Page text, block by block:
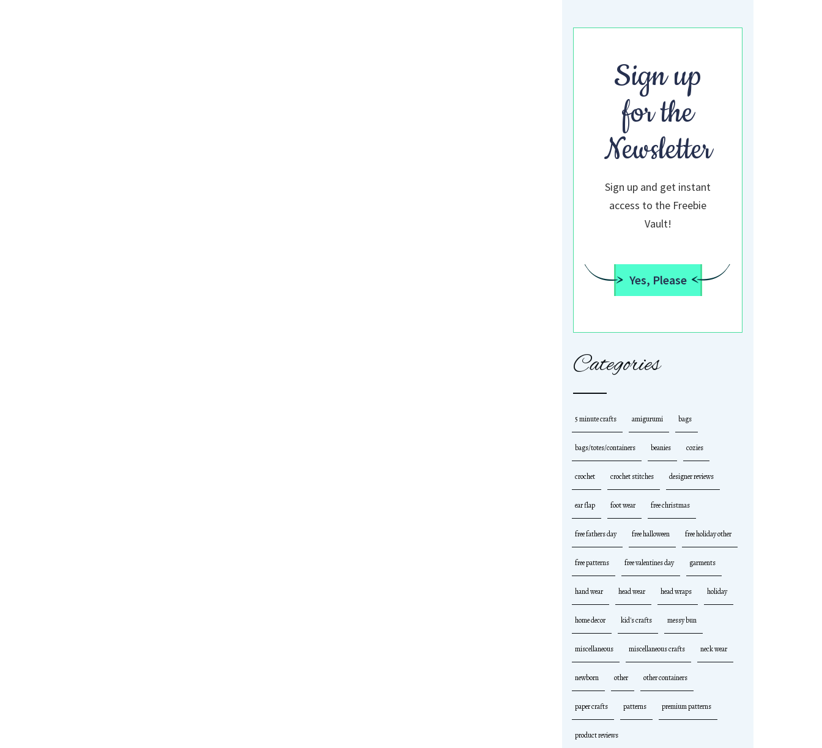
Sign up
for the
Newsletter
Sign up and get instant
access to the Freebie
Vault!
Yes, Please
Categories
5 minute crafts amigurumi bags
bags/totes/containers beanies cozies
crochet crochet stitches designer reviews
ear flap foot wear free christmas
free fathers day free halloween free holiday other
free patterns free valentines day garments
hand wear head wear head wraps holiday
home decor kid's crafts messy bun
miscellaneous miscellaneous crafts neck wear
newborn other other containers
paper crafts patterns premium patterns
product reviews